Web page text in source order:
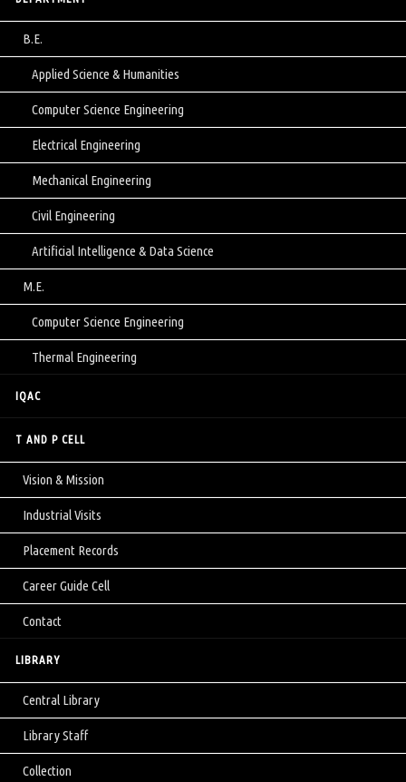
B.E.
Applied Science & Humanities
Computer Science Engineering
Electrical Engineering
Mechanical Engineering
Civil Engineering
Artificial Intelligence & Data Science
M.E.
Computer Science Engineering
Thermal Engineering
IQAC
T AND P CELL
Vision & Mission
Industrial Visits
Placement Records
Career Guide Cell
Contact
LIBRARY
Central Library
Library Staff
Collection